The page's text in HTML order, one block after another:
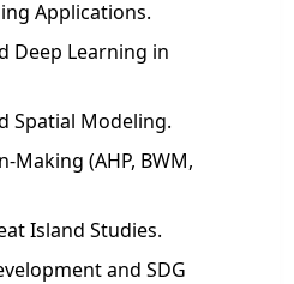
Applications.
Deep Learning in
Spatial Modeling.
Making (AHP, BWM,
Island Studies.
and SDG